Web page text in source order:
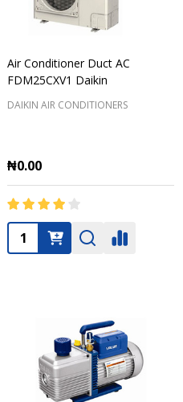
Air Conditioner Duct AC
FDM25CXV1 Daikin
DAIKIN AIR CONDITIONERS
₦0.00
Quantity: